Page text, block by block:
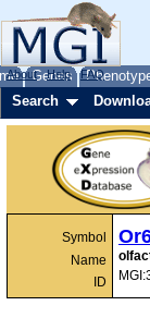
Genes
About Help FAQ
Search
Symbol
Name
ID